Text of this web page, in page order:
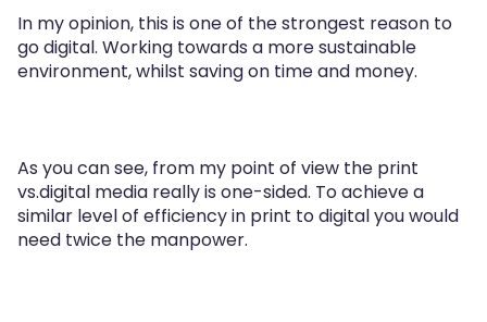
In my opinion, this is one of the strongest reason to
go digital. Working towards a more sustainable
environment, whilst saving on time and money.
As you can see, from my point of view the print
vs.digital media really is one-sided. To achieve a
similar level of efficiency in print to digital you would
need twice the manpower.